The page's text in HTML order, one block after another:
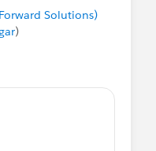
IT leaders,
Solutions)
)